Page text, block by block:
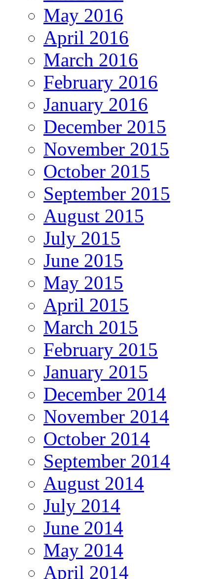
May 2016
April 2016
March 2016
February 2016
January 2016
December 2015
November 2015
October 2015
September 2015
August 2015
July 2015
June 2015
May 2015
April 2015
March 2015
February 2015
January 2015
December 2014
November 2014
October 2014
September 2014
August 2014
July 2014
June 2014
May 2014
April 2014